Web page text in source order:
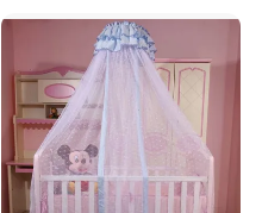
Anti-Fall Mosquito Net